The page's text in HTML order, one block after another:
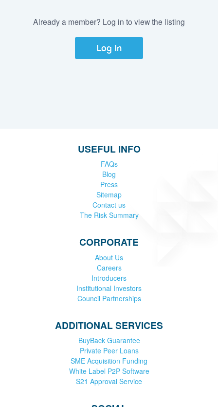
Already a member? Log in to view the listing
Log In
USEFUL INFO
FAQs
Blog
Press
Sitemap
Contact us
The Risk Summary
CORPORATE
About Us
Careers
Introducers
Institutional Investors
Council Partnerships
ADDITIONAL SERVICES
BuyBack Guarantee
Private Peer Loans
SME Acquisition Funding
White Label P2P Software
S21 Approval Service